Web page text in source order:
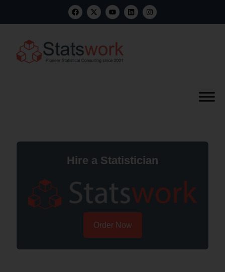
Hire a Statistician
Order Now